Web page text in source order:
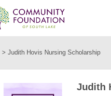
> Judith Hovis Nursing Scholarship
Judith